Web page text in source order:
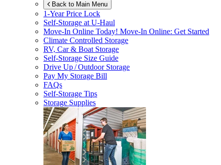
Back to Main Menu
1-Year Price Lock
Self-Storage atU-Haul
Move-In Online Today! Move-In Online: Get Started
Climate Controlled Storage
RV, Car & Boat Storage
Self-Storage Size Guide
Drive Up / Outdoor Storage
Pay My Storage Bill
FAQs
Self-Storage Tips
Storage Supplies